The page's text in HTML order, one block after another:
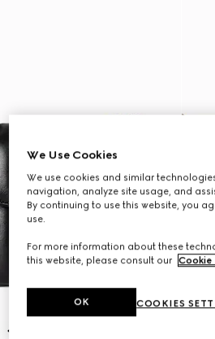
We Use Cookies
We use cookies and similar
navigation, analyze site usage, and
By continuing to use this website, you
use.
For more information about these
this website, please consult our Cookie
COOKIES
OK